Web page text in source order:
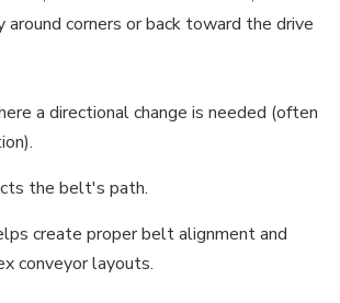
corners or back toward the drive
a directional change is needed (often
the belt's path.
create proper belt alignment and
conveyor layouts.